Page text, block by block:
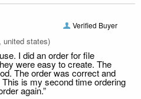
Verified Buyer
united states)
I did an order for file
were easy to create. The
The order was correct and
is my second time ordering
again.”